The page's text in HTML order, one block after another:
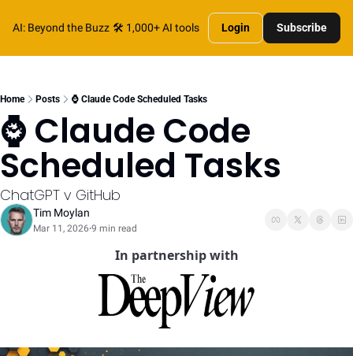
AI: Beyond the Buzz 🛠️ 1,000+ AI tools Login Subscribe
Home Posts ⌚️ Claude Code Scheduled Tasks
⌚️ Claude Code
Scheduled Tasks
ChatGPT v GitHub
Tim Moylan
Mar 11, 2026•9 min read
In partnership with